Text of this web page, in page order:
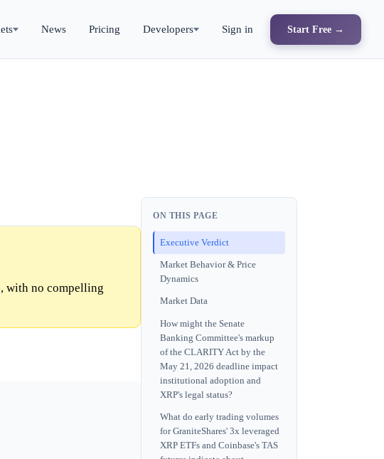
News Pricing Developers Sign in Start Free →
with no compelling
ON THIS PAGE
Executive Verdict
Market Behavior & Price
Dynamics
Market Data
How might the Senate
Banking Committee's markup
of the CLARITY Act by the
May 21, 2026 deadline impact
institutional adoption and
XRP's legal status?
What do early trading volumes
for GraniteShares' 3x leveraged
XRP ETFs and Coinbase's TAS